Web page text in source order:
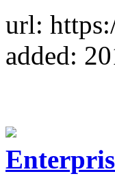
url:
added: